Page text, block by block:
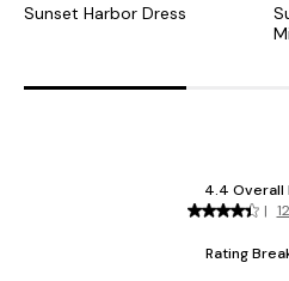
Sunset Harbor Dress